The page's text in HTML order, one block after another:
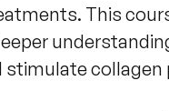
This
stimulate